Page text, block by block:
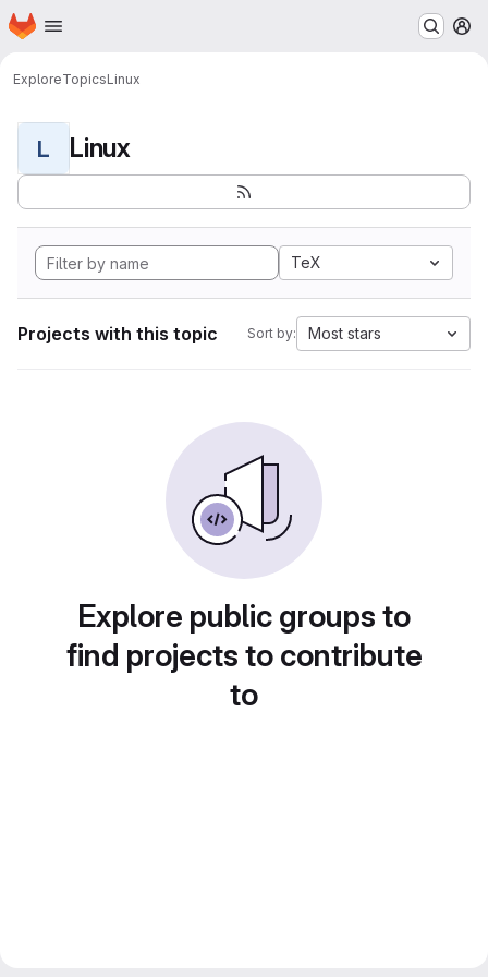
Skip to main content
Homepage
ExploreTopicsLinux
L Linux
TeX
Projects with this topic Sort by: Most stars
Explore public groups to
find projects to contribute
to